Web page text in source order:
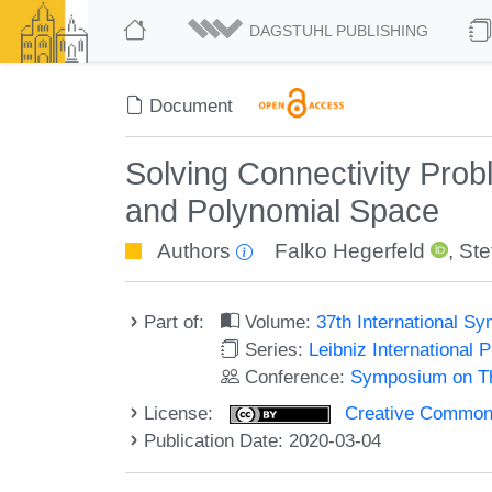
DAGSTUHL PUBLISHING
Document
Solving Connectivity
and Polynomial Space
Authors Falko Hegerfeld ,
Part of: Volume:37th International
Series: Leibniz International
Conference: Symposium on
License:
Creative
Publication Date: 2020-03-04